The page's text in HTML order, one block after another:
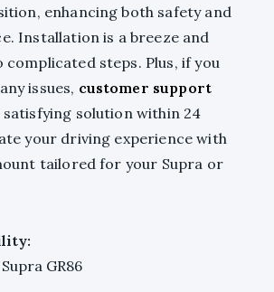
enhancing both safety and
Installation is a breeze and
complicated steps. Plus, if you
issues, customer support
satisfying solution within 24
your driving experience with
tailored for your Supra or
GR86